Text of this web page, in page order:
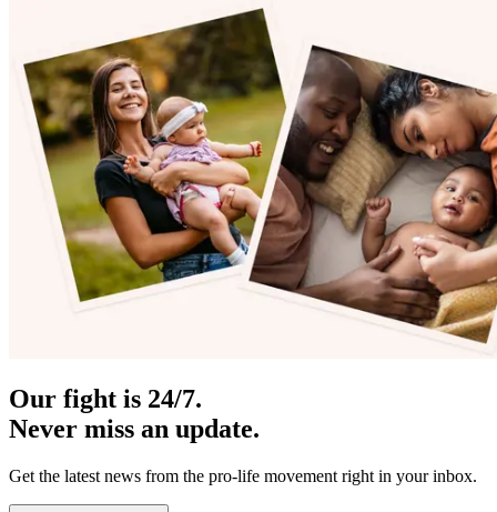
Our fight is 24/7.
Never miss an update.
Get the latest news from the pro-life movement right in your inbox.